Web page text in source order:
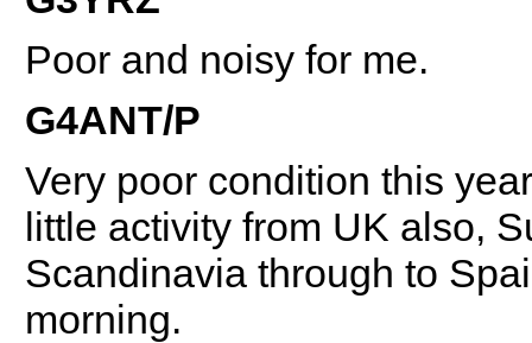
Poor and noisy for me.
G4ANT/P
Very poor condition this
little activity from UK also,
Scandinavia through to
morning.